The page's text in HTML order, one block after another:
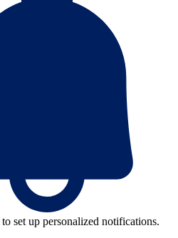
to set up personalized notifications.